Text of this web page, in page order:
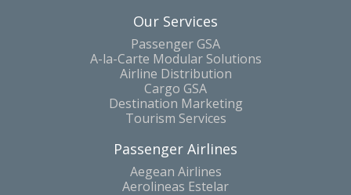
Our Services
Passenger GSA
A-la-Carte Modular Solutions
Airline Distribution
Cargo GSA
Destination Marketing
Tourism Services
Passenger Airlines
Aegean Airlines
Aerolineas Estelar